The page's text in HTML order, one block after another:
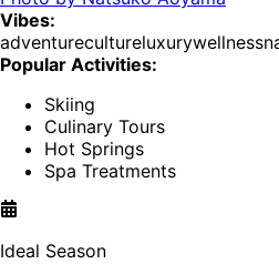
Vibes:
adventurecultureluxurywellness
Popular Activities:
Skiing
Culinary Tours
Hot Springs
Spa Treatments
Ideal Season